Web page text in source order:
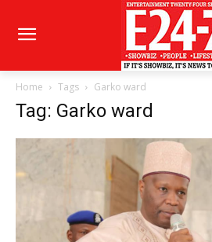
Home Tags Garko ward
Tag: Garko ward